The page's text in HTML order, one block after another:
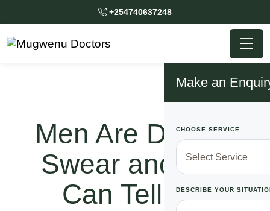
+254740637248
Make an
CHOOSE SERVICE
DESCRIBE YOUR
Men Are Dogs! I
Swear and You
Can Tell Me